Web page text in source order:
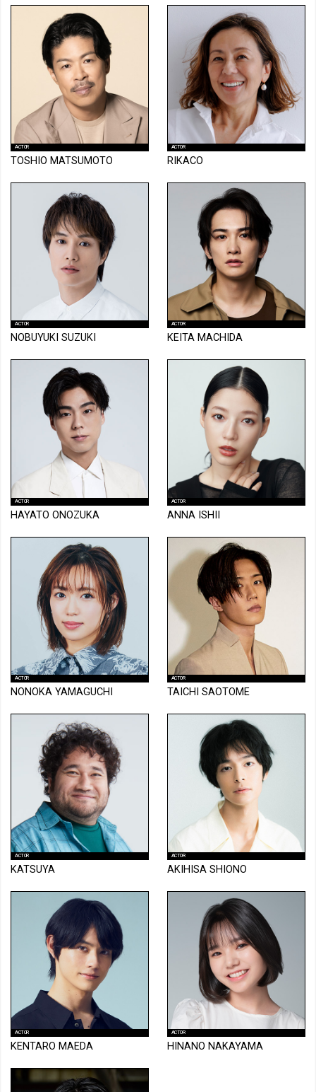
ACTOR
TOSHIO MATSUMOTO
ACTOR
RIKACO
ACTOR
NOBUYUKI SUZUKI
ACTOR
KEITA MACHIDA
ACTOR
HAYATO ONOZUKA
ACTOR
ANNA ISHII
ACTOR
NONOKA YAMAGUCHI
ACTOR
TAICHI SAOTOME
ACTOR
KATSUYA
ACTOR
AKIHISA SHIONO
ACTOR
KENTARO MAEDA
ACTOR
HINANO NAKAYAMA